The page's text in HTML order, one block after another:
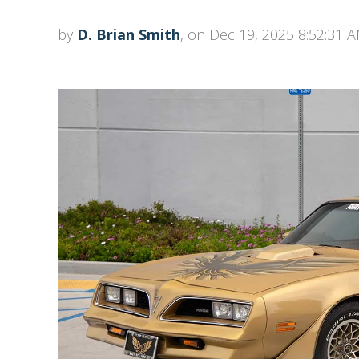
by D. Brian Smith, on Dec 19, 2025 8:52:31